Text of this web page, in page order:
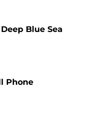
Blue Sea
Phone